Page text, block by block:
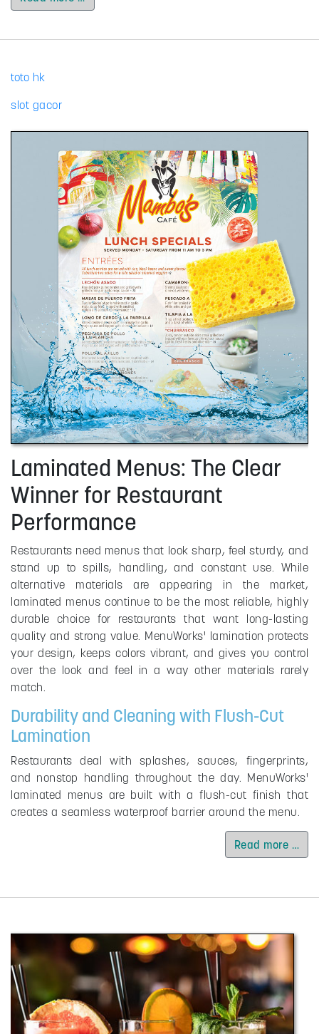
toto hk
slot gacor
Laminated Menus: The Clear
Winner for Restaurant
Performance
Restaurants need menus that look sharp, feel sturdy, and
stand up to spills, handling, and constant use. While
alternative materials are appearing in the market,
laminated menus continue to be the most reliable, highly
durable choice for restaurants that want long-lasting
quality and strong value. MenuWorks' lamination protects
your design, keeps colors vibrant, and gives you control
over the look and feel in a way other materials rarely
match.
Durability and Cleaning with Flush-Cut
Lamination
Restaurants deal with splashes, sauces, fingerprints,
and nonstop handling throughout the day. MenuWorks'
laminated menus are built with a flush-cut finish that
creates a seamless waterproof barrier around the menu.
Read more …